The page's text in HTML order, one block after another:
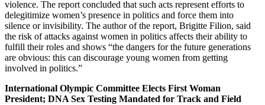
violence. The report concluded that such acts represent efforts to
delegitimize women’s presence in politics and force them into
silence or invisibility. The author of the report, Brigitte Filion, said
the risk of attacks against women in politics affects their ability to
fulfill their roles and shows “the dangers for the future generations
are obvious: this can discourage young women from getting
involved in politics.”
International Olympic Committee Elects First Woman
President; DNA Sex Testing Mandated for Track and Field